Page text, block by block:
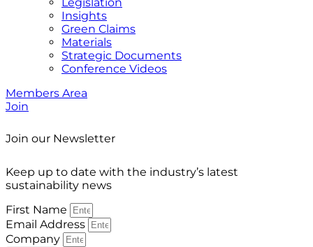
Insights
Green Claims
Materials
Strategic Documents
Conference Videos
Members Area
Join
Join our Newsletter
Keep up to date with the industry’s latest
sustainability news
First Name
Email Address
Company